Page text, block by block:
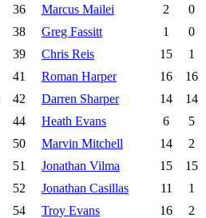
36 Marcus Mailei 2
0
38 Greg Fassitt 1
0
39 Chris Reis 15
1
41 Roman Harper 16
16
42 Darren Sharper 14
14
44 Heath Evans 6
5
50 Marvin Mitchell 14
2
51 Jonathan Vilma 15
15
52 Jonathan Casillas 11
1
54 Troy Evans 16
2